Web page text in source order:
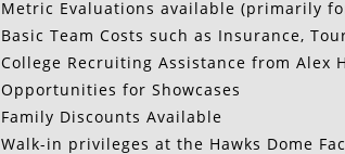
Metric Evaluations available (primarily
Basic Team Costs such as Insurance,
College Recruiting Assistance from Alex
Opportunities for Showcases
Family Discounts Available
Walk-in privileges at the Hawks Dome